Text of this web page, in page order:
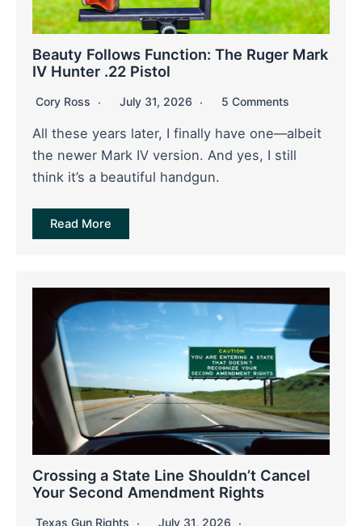
Beauty Follows Function: The Ruger Mark
IV Hunter .22 Pistol
Cory Ross July 31, 2026 5 Comments
All these years later, I finally have one—albeit
the newer Mark IV version. And yes, I still
think it’s a beautiful handgun.
Read More
Crossing a State Line Shouldn’t Cancel
Your Second Amendment Rights
Texas Gun Rights
July 31, 2026